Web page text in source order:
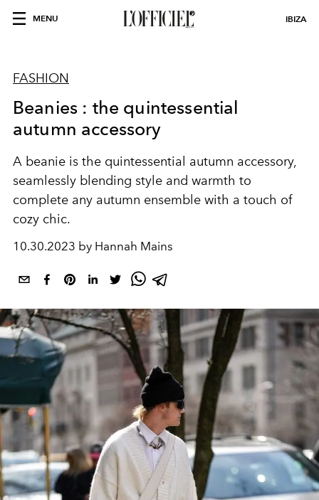
MENU IBIZA
FASHION
Beanies : the quintessential
autumn accessory
A beanie is the quintessential autumn accessory,
seamlessly blending style and warmth to
complete any autumn ensemble with a touch of
cozy chic.
10.30.2023 by Hannah Mains